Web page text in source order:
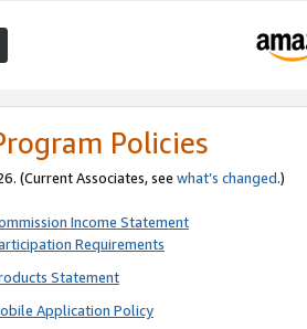
Policies
(Current Associates, see what’s changed.)
Income Statement
Requirements
Statement
Application Policy